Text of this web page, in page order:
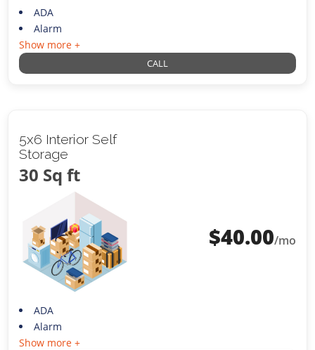
ADA
Alarm
Show more +
CALL
5x6 Interior Self
Storage
30 Sq ft
$40.00/mo
ADA
Alarm
Show more +